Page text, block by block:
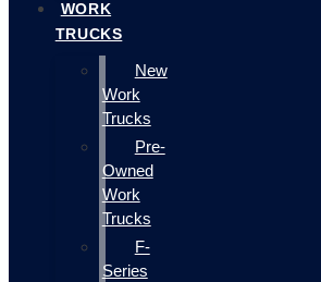
WORK
TRUCKS
New
Work
Trucks
Pre-
Owned
Work
Trucks
F-
Series